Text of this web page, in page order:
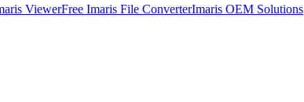
ViewerFree Imaris File ConverterImaris OEM Solutions